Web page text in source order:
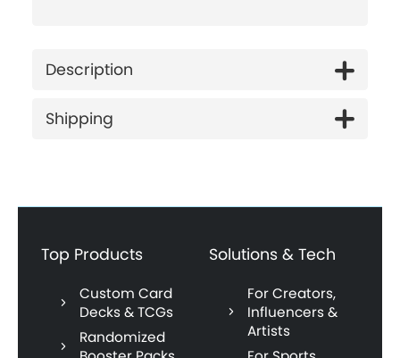
Description
Shipping
Top Products
Custom Card
Decks & TCGs
Randomized
Solutions & Tech
For Creators,
Influencers &
Artists